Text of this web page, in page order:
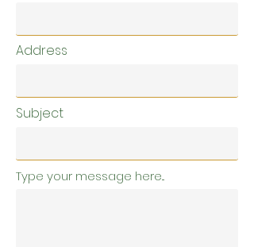
Address
Subject
Type your message here...